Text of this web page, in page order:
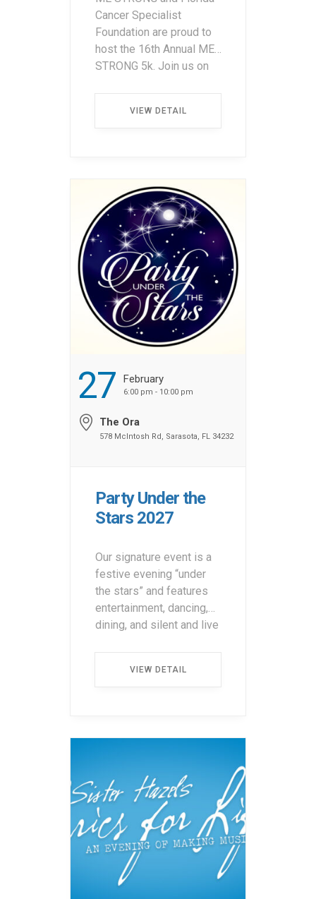
Cancer Specialist
Foundation are proud to
host the 16th Annual ME
STRONG 5k. Join us on
something special. Run
local cancer patients and
their families in need. […]
...
VIEW DETAIL
27 February
6:00 pm - 10:00 pm
The Ora
578 McIntosh Rd, Sarasota, FL 34232
Party Under the
Stars 2027
Our signature event is a
festive evening “under
the stars” and features
entertainment, dancing,
dining, and silent and live
proceeds provide non–
VIEW DETAIL